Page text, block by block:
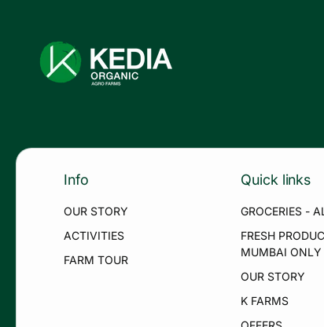
Info
OUR STORY
ACTIVITIES
FARM TOUR
Quick links
GROCERIES -
FRESH
MUMBAI ONLY
OUR STORY
K FARMS